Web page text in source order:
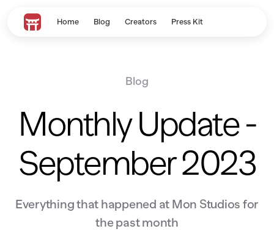
Home Blog Creators Press Kit
Blog
Monthly Update -
September 2023
Everything that happened at Mon Studios for
the past month